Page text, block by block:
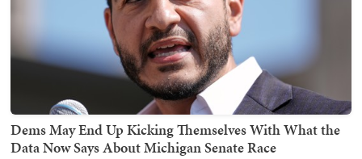
Dems May End Up Kicking Themselves With What the
Data Now Says About Michigan Senate Race